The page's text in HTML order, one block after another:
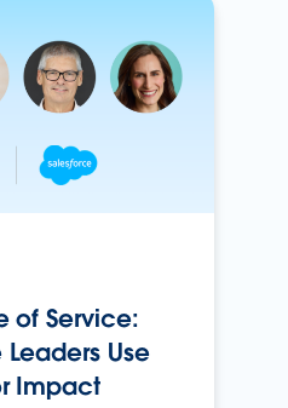
of Service:
Use
Impact